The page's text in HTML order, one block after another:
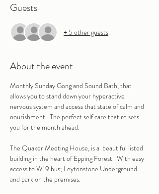
Guests
+ 5 other guests
About the event
Monthly Sunday Gong and Sound Bath, that
allows you to stand down your hyperactive
nervous system and access that state of calm and
nourishment.  The perfect self care that re sets
you for the month ahead.
The Quaker Meeting House, is a  beautiful listed
building in the heart of Epping Forest.  With easy
access to W19 bus; Leytonstone Underground
and park on the premises.